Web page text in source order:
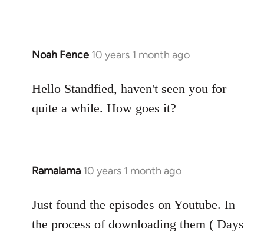
Noah Fence 10 years 1 month ago
In
to
Welcome
by
libcom.org
Hello Standfied, haven't seen you for
quite a while. How goes it?
Ramalama 10 years 1 month ago
In
to
Welcome
Just found the episodes on Youtube. In
the process of downloading them ( Days